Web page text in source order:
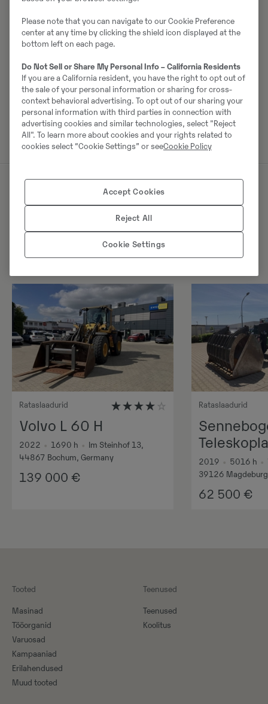
Swecon Baumaschinen GmbH
Europaring 60
40878
Ratingen
Võta müüjaga ühendust
Sarnased tooted
Rataslaadurid
Volvo L 60 H
2022 1690 h
Im Steinhof 13,
44867 Bochum, Germany
139 000 €
Rataslaadurid
2019 5016 h
39126
62 500 €
Tooted
Masinad
Tööorganid
Varuosad
Kampaaniad
Erilahendused
Muud tooted
Teenused
Teenused
Koolitus
Please note that you can navigate to our Cookie Preference
center at any time by clicking the shield icon displayed at the
bottom left on each page.
Do Not Sell or Share My Personal Info – California Residents
If you are a California resident, you have the right to opt out of
the sale of your personal information or sharing for cross-
context behavioral advertising. To opt out of our sharing your
personal information with third parties in connection with
advertising cookies and similar technologies, select "Reject
All". To learn more about cookies and your rights related to
cookies select “Cookie Settings” or seeCookie Policy
Accept Cookies
Reject All
Cookie Settings